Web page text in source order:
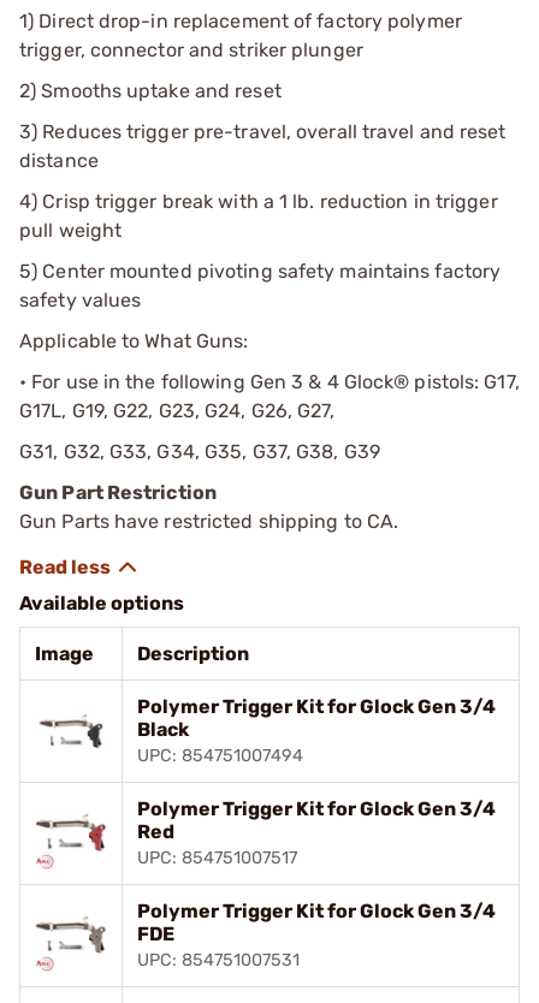
1) Direct drop-in replacement of factory polymer
trigger, connector and striker plunger
2) Smooths uptake and reset
3) Reduces trigger pre-travel, overall travel and reset
distance
4) Crisp trigger break with a 1 lb. reduction in trigger
pull weight
5) Center mounted pivoting safety maintains factory
safety values
Applicable to What Guns:
• For use in the following Gen 3 & 4 Glock® pistols: G17,
G17L, G19, G22, G23, G24, G26, G27,
G31, G32, G33, G34, G35, G37, G38, G39
Gun Part Restriction
Gun Parts have restricted shipping to CA.
Available options
Image Description
Polymer Trigger Kit for Glock Gen 3/4
Black
UPC: 854751007494
Polymer Trigger Kit for Glock Gen 3/4
Red
UPC: 854751007517
Polymer Trigger Kit for Glock Gen 3/4
FDE
UPC: 854751007531